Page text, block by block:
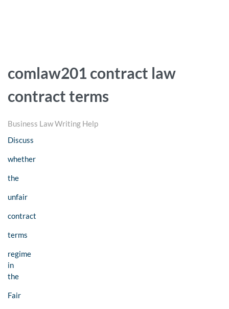
comlaw201 contract law
contract terms
Business Law Writing Help
Discuss
whether
the
unfair
contract
terms
regime
in
the
Fair